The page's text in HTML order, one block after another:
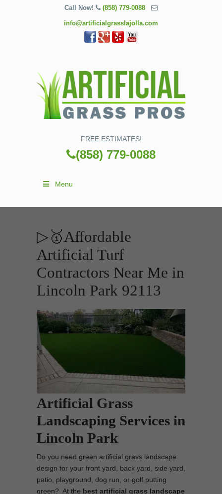
Call Now! (858) 779-0088
info@artificialgrasslajolla.com
FREE ESTIMATES!
(858) 779-0088
Menu
▷🥇Affordable
Artificial Turf
Contractors Near Me in
Lincoln Park 92113
Artificial Grass
Landscaping Services in
Lincoln Park
Do you need green artificial grass landscape
design for your front yard, back yard, side yard,
patio, playground, dog run, or golf putting
green? At the best artificial grass landscape